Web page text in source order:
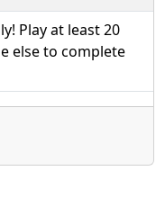
Play at least 20
else to complete